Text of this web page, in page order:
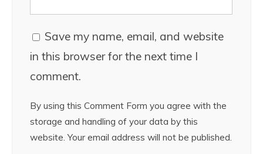
Save my name, email, and website
in this browser for the next time I
comment.
By using this Comment Form you agree with the
storage and handling of your data by this
website. Your email address will not be published.